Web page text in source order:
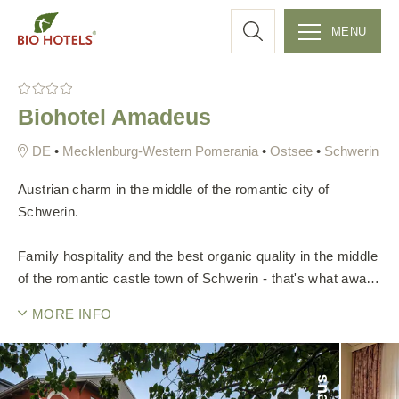
t
a
r
MENU
Biohotel Amadeus
• Mecklenburg-Western Pomerania •Ostsee • Schwerin
Austrian charm in the middle of the romantic city of
Schwerin.
Family hospitality and the best organic quality in the middle
of the romantic castle town of Schwerin - that's what awaits
Raimund Brandner, acquired the over 150-year-old city
villa. Step by step, this was lovingly renovated and filled
with Austrian charm. Over time, the heart project has
become a unique place of well-being.
MORE INFO